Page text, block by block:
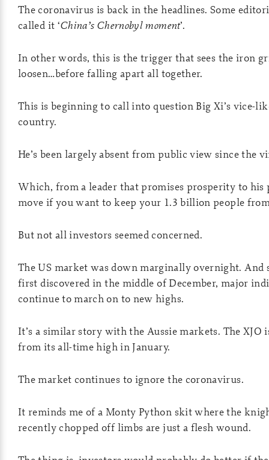
The coronavirus is back in the headlines. Some
called it ‘China’s Chernobyl moment’.
In other words, this is the trigger that sees the iron
loosen…before falling apart all together.
This is beginning to call into question Big Xi’s vice-
country.
He’s been largely absent from public view since the
Which, from a leader that promises prosperity to his
move if you want to keep your 1.3 billion people
But not all investors seemed concerned.
The US market was down marginally overnight. And
first discovered in the middle of December, major
continue to march on to new highs.
It’s a similar story with the Aussie markets. The XJO
from its all-time high in January.
The market continues to ignore the coronavirus.
It reminds me of a Monty Python skit where the
recently chopped off limbs are just a flesh wound.